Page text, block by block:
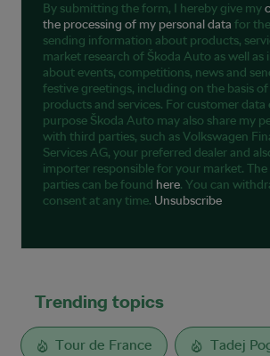
By submitting the form, I hereby give my
the processing of my personal data for
sending information about products,
market research of Škoda Auto as well
about events, competitions, news and
festive greetings, including on the basis
products and services. For customer
purpose Škoda Auto may also share my
with third parties, such as Volkswagen
Services AG, your preferred dealer and
importer responsible for your market.
parties can be found here. You can
consent at any time. Unsubscribe
Trending topics
Tour de France Tadej